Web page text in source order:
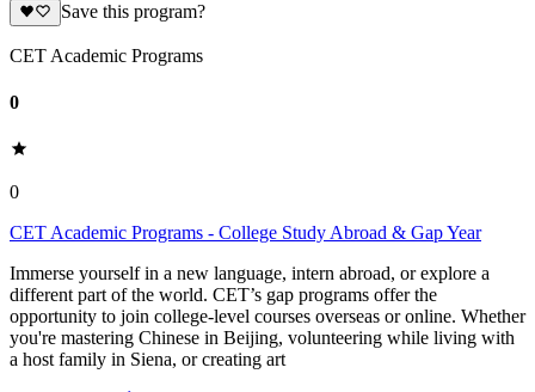
Save this program?
CET Academic Programs
0
0
CET Academic Programs - College Study Abroad & Gap Year
Immerse yourself in a new language, intern abroad, or explore a
different part of the world. CET’s gap programs offer the
opportunity to join college-level courses overseas or online. Whether
you're mastering Chinese in Beijing, volunteering while living with
a host family in Siena, or creating art